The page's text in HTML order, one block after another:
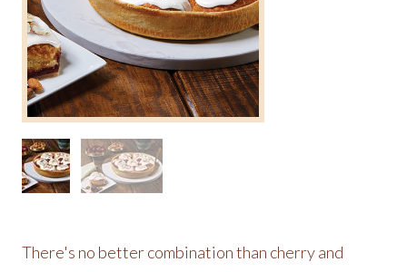
There's no better combination than cherry and